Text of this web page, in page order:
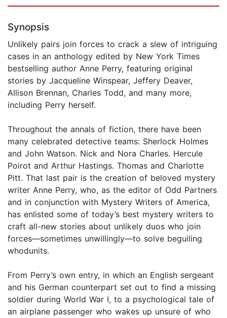
Synopsis
Unlikely pairs join forces to crack a slew of intriguing
cases in an anthology edited by New York Times
bestselling author Anne Perry, featuring original
stories by Jacqueline Winspear, Jeffery Deaver,
Allison Brennan, Charles Todd, and many more,
including Perry herself.
Throughout the annals of fiction, there have been
many celebrated detective teams: Sherlock Holmes
and John Watson. Nick and Nora Charles. Hercule
Poirot and Arthur Hastings. Thomas and Charlotte
Pitt. That last pair is the creation of beloved mystery
writer Anne Perry, who, as the editor of Odd Partners
and in conjunction with Mystery Writers of America,
has enlisted some of today’s best mystery writers to
craft all-new stories about unlikely duos who join
forces—sometimes unwillingly—to solve beguiling
whodunits.
From Perry’s own entry, in which an English sergeant
and his German counterpart set out to find a missing
soldier during World War I, to a psychological tale of
an airplane passenger who wakes up unsure of who